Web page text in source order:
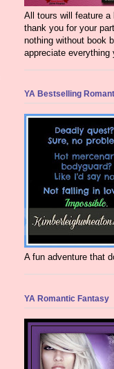
All tours will feature
thank you for your
nothing without book
appreciate everything
YA Bestselling
A fun adventure that
YA Romantic Fantasy